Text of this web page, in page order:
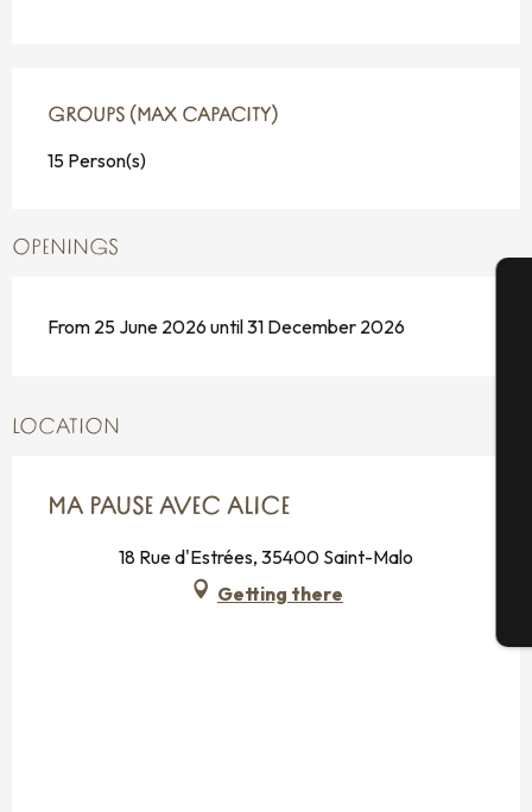
GROUPS (MAX CAPACITY)
GROUPS (MAX CAPACITY)
15 Person(s)
OPENINGS
From 25 June 2026 until 31 December 2026
LOCATION
MA PAUSE AVEC ALICE
18 Rue d'Estrées, 35400 Saint-Malo
Getting there